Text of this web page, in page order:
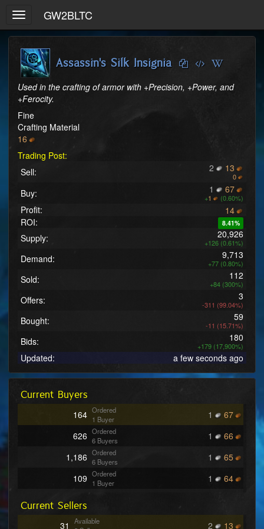
Toggle
navigation
GW2BLTC
Assassin's Silk Insignia
Used in the crafting of armor with +Precision, +Power, and
+Ferocity.
Fine
Crafting Material
16
Trading Post:
Sell:
2 13
0
Buy: 1 67
+1 (0.60%)
Profit:
14
ROI:
8.41%
Supply: 20,926
+126 (0.61%)
Demand: 9,713
+77 (0.80%)
Sold: 112
+84 (300%)
Offers: 3
-311 (99.04%)
Bought: 59
-11 (15.71%)
Bids: 180
+179 (17,900%)
Updated: a few seconds ago
Current Buyers
164 Ordered
1 Buyer
1
67
626 Ordered
6 Buyers
1
66
1,186 Ordered
6 Buyers
1
65
109 Ordered
1 Buyer
1
64
241 1 Buyer
1
61
Current Sellers
31
Available
2
13